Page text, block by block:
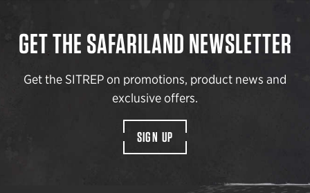
GET THE SAFARILAND NEWSLETTER
Get the SITREP on promotions, product news and
exclusive offers.
SIGN UP